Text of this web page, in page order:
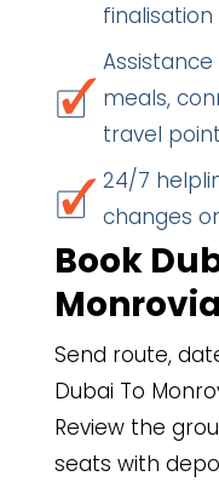
finalisation
meals,
travel
24/7
changes
Book
Send route,
Dubai To
Review the
seats with